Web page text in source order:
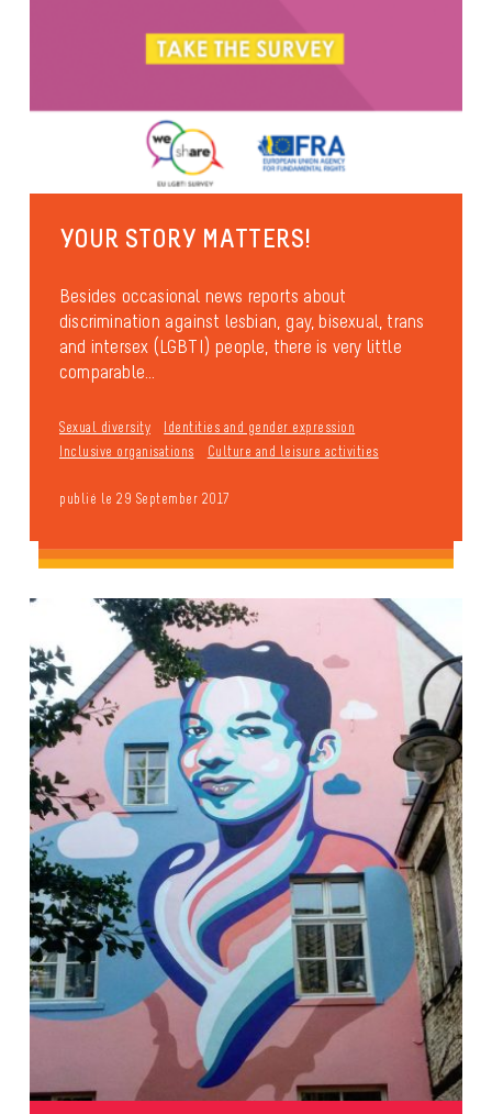
YOUR STORY MATTERS!
Besides occasional news reports about
discrimination against lesbian, gay, bisexual, trans
and intersex (LGBTI) people, there is very little
comparable...
Sexual diversity
Identities and gender expression
Inclusive organisations
Culture and leisure activities
publié le 29 September 2017